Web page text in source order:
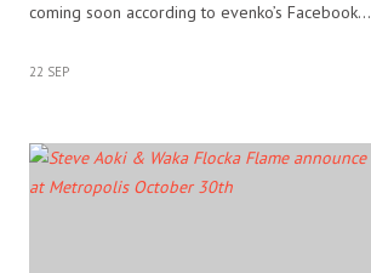
coming soon according to evenko’s Facebook…
22 SEP